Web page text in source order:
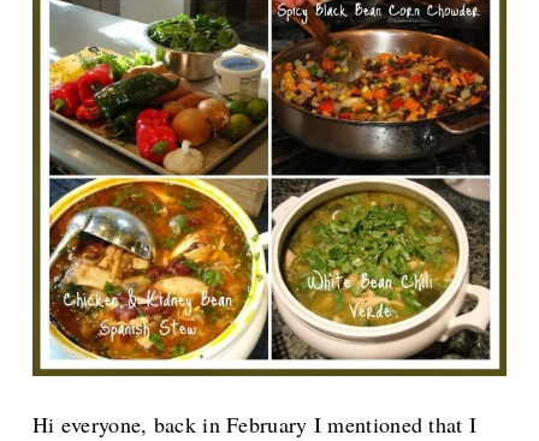
Hi everyone, back in February I mentioned that I